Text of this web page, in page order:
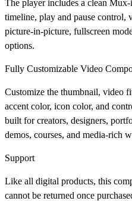
The player includes a clean
timeline, play and pause control,
picture-in-picture, fullscreen
options.
Fully Customizable Video
Customize the thumbnail, video
accent color, icon color, and
built for creators, designers,
demos, courses, and media-rich
Support
Like all digital products, this
cannot be returned once